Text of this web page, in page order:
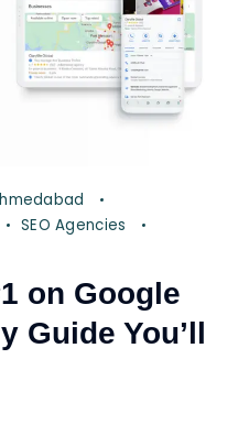
SEO Agencies
on Google
Guide You’ll